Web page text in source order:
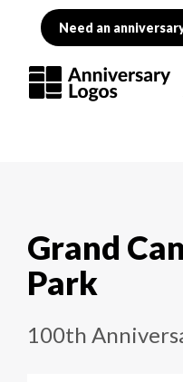
Need an
Grand
Park
100th